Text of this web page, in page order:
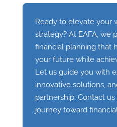
Ready to elevate your
strategy? At EAFA, we
financial planning that
your future while
Let us guide you with
innovative solutions,
partnership. Contact
journey toward